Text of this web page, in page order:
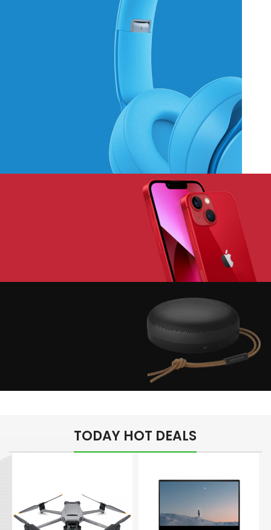
Music Makes Feel
Better
TODAY HOT DEALS